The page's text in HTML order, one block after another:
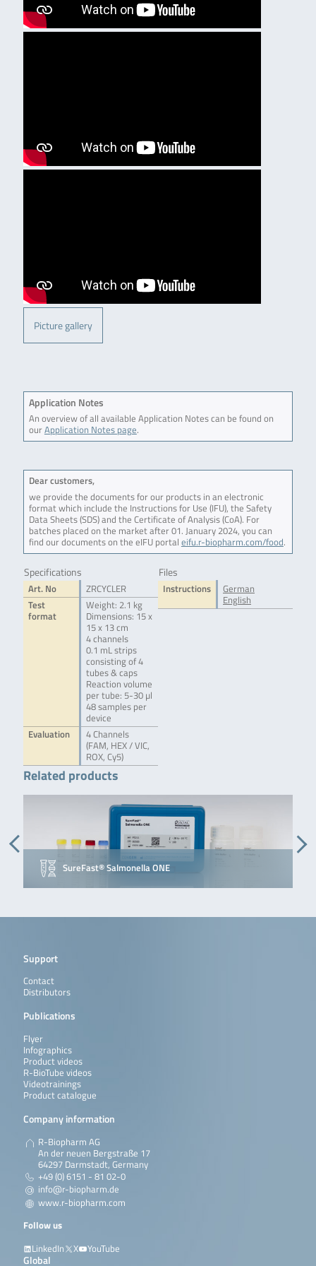
Picture gallery
Application Notes
An overview of all available Application Notes can be found on
ourApplication Notes page.
Dear customers,
we provide the documents for our products in an electronic
format which include the Instructions for Use (IFU), the Safety
Data Sheets (SDS) and the Certificate of Analysis (CoA). For
batches placed on the market after 01. January 2024, you can
find our documents on the eIFU portal eifu.r-biopharm.com/food.
Specifications
Art. No
ZRCYCLER
Test
format
Weight: 2.1 kg
Dimensions: 15 x
15 x 13 cm
4 channels
0.1 mL strips
consisting of 4
tubes & caps
Reaction volume
per tube: 5-30 µl
48 samples per
device
Evaluation
4 Channels
(FAM, HEX / VIC,
ROX, Cy5)
Files
Instructions
German
English
Related products
SureFast® Salmonella ONE
Support
Contact
Distributors
Publications
Flyer
Infographics
Product videos
R-BioTube videos
Videotrainings
Product catalogue
Company information
R-Biopharm AG
An der neuen Bergstraße 17
64297 Darmstadt, Germany
+49 (0) 6151 - 81 02-0
info@r-biopharm.de
www.r-biopharm.com
Follow us
LinkedIn
X YouTube
Global